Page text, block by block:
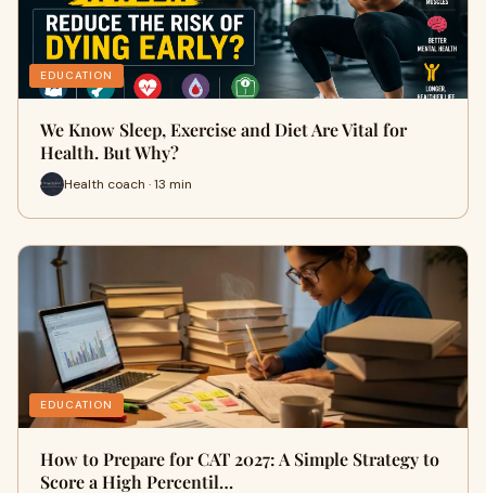
EDUCATION
We Know Sleep, Exercise and Diet Are Vital for
Health. But Why?
Health coach · 13 min
EDUCATION
How to Prepare for CAT 2027: A Simple Strategy to
Score a High Percentil…